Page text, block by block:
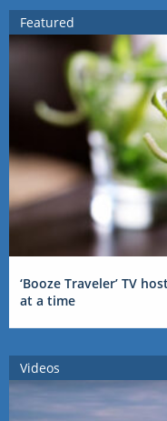
Featured
‘Booze Traveler’ TV
at a time
Videos